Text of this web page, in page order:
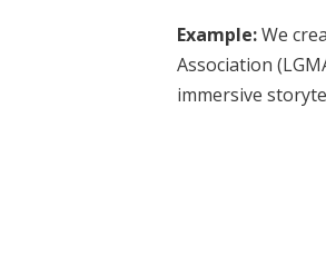
Example:We
Association
immersive